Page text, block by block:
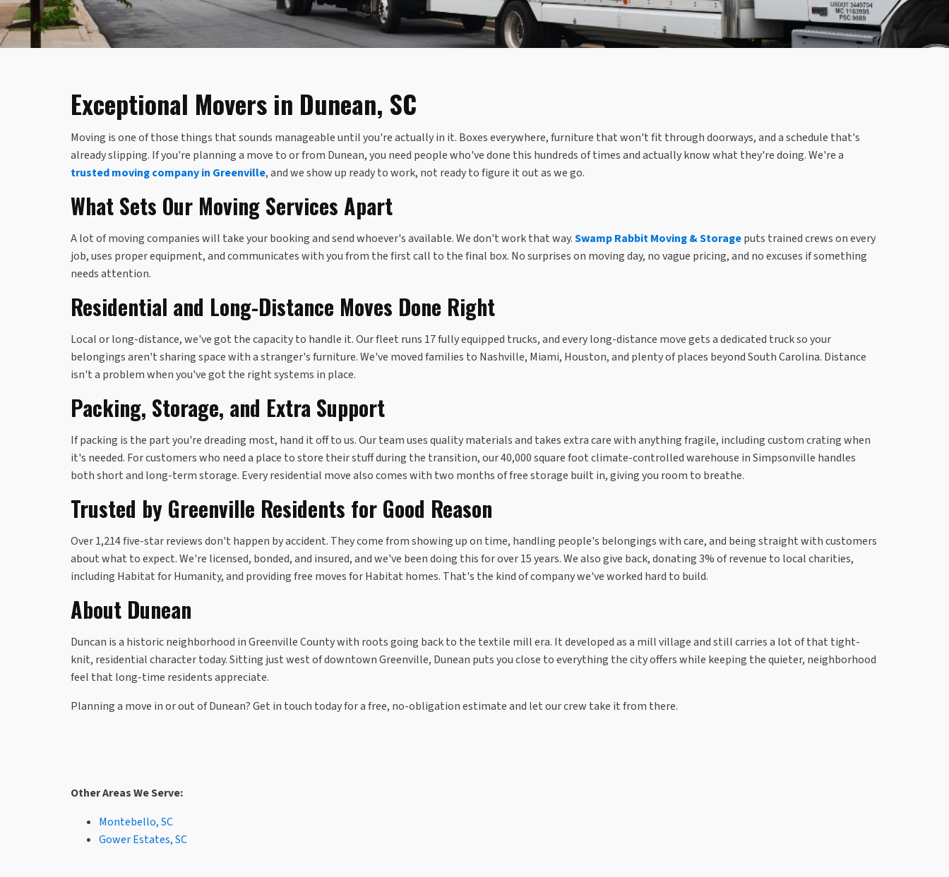
Exceptional Movers in Dunean, SC
Moving is one of those things that sounds manageable until you're actually in it. Boxes everywhere, furniture that won't fit through doorways, and a schedule that's
already slipping. If you're planning a move to or from Dunean, you need people who've done this hundreds of times and actually know what they're doing. We're a
trusted moving company in Greenville, and we show up ready to work, not ready to figure it out as we go.
What Sets Our Moving Services Apart
A lot of moving companies will take your booking and send whoever's available. We don't work that way.Swamp Rabbit Moving & Storageputs trained crews on every
job, uses proper equipment, and communicates with you from the first call to the final box. No surprises on moving day, no vague pricing, and no excuses if something
needs attention.
Residential and Long-Distance Moves Done Right
Local or long-distance, we've got the capacity to handle it. Our fleet runs 17 fully equipped trucks, and every long-distance move gets a dedicated truck so your
belongings aren't sharing space with a stranger's furniture. We've moved families to Nashville, Miami, Houston, and plenty of places beyond South Carolina. Distance
isn't a problem when you've got the right systems in place.
Packing, Storage, and Extra Support
If packing is the part you're dreading most, hand it off to us. Our team uses quality materials and takes extra care with anything fragile, including custom crating when
it's needed. For customers who need a place to store their stuff during the transition, our 40,000 square foot climate-controlled warehouse in Simpsonville handles
both short and long-term storage. Every residential move also comes with two months of free storage built in, giving you room to breathe.
Trusted by Greenville Residents for Good Reason
Over 1,214 five-star reviews don't happen by accident. They come from showing up on time, handling people's belongings with care, and being straight with customers
about what to expect. We're licensed, bonded, and insured, and we've been doing this for over 15 years. We also give back, donating 3% of revenue to local charities,
including Habitat for Humanity, and providing free moves for Habitat homes. That's the kind of company we've worked hard to build.
About Dunean
Duncan is a historic neighborhood in Greenville County with roots going back to the textile mill era. It developed as a mill village and still carries a lot of that tight-
knit, residential character today. Sitting just west of downtown Greenville, Dunean puts you close to everything the city offers while keeping the quieter, neighborhood
feel that long-time residents appreciate.
Planning a move in or out of Dunean? Get in touch today for a free, no-obligation estimate and let our crew take it from there.
Other Areas We Serve:
Montebello, SC
Gower Estates, SC